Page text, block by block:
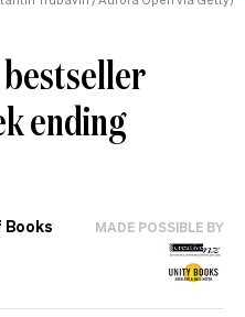
ending
Books MADE POSSIBLE BY